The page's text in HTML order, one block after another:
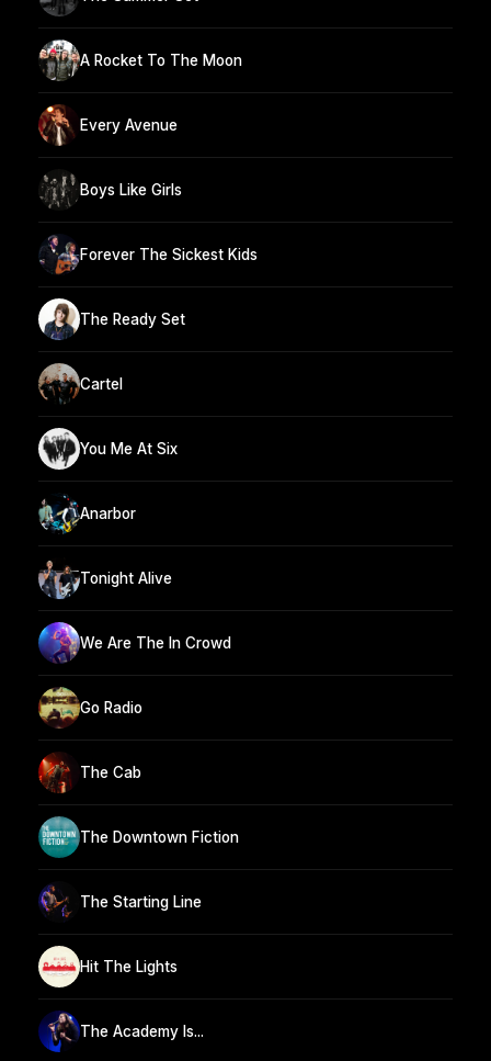
A Rocket To The Moon
Every Avenue
Boys Like Girls
Forever The Sickest Kids
The Ready Set
Cartel
You Me At Six
Anarbor
Tonight Alive
We Are The In Crowd
Go Radio
The Cab
The Downtown Fiction
The Starting Line
Hit The Lights
The Academy Is...